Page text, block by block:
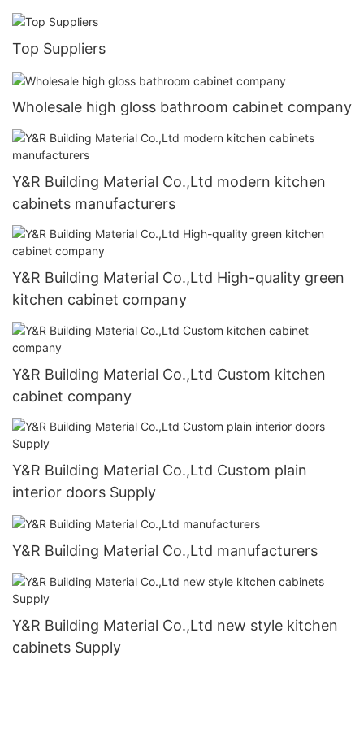
Top Suppliers
Wholesale high gloss bathroom cabinet company
Y&R Building Material Co.,Ltd modern kitchen
cabinets manufacturers
Y&R Building Material Co.,Ltd High-quality green
kitchen cabinet company
Y&R Building Material Co.,Ltd Custom kitchen
cabinet company
Y&R Building Material Co.,Ltd Custom plain
interior doors Supply
Y&R Building Material Co.,Ltd manufacturers
Y&R Building Material Co.,Ltd new style kitchen
cabinets Supply